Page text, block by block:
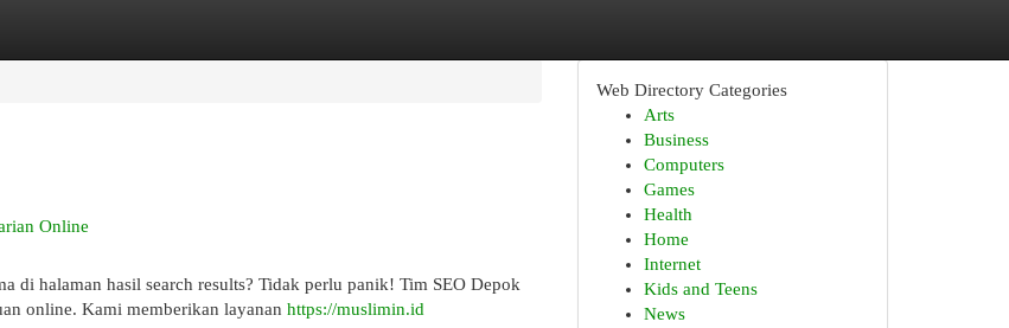
Online
di halaman hasil search results? Tidak perlu panik! Tim SEO Depok
online. Kami memberikan layanan https://muslimin.id
Web Directory Categories
Arts
Business
Computers
Games
Health
Home
Internet
Kids and Teens
News